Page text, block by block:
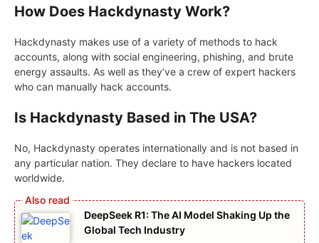
How Does Hackdynasty Work?
Hackdynasty makes use of a variety of methods to hack
accounts, along with social engineering, phishing, and brute
energy assaults. As well as they’ve a crew of expert hackers
who can manually hack accounts.
Is Hackdynasty Based in The USA?
No, Hackdynasty operates internationally and is not based in
any particular nation. They declare to have hackers located
worldwide.
DeepSeek R1: The AI Model Shaking Up the
Global Tech Industry